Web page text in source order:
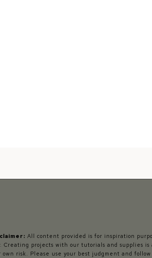
All content provided is for inspiration
Creating projects with our tutorials and supplies is
own risk. Please use your best judgment and